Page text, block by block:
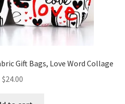
Gift Bags, Love Word Collage
$24.00